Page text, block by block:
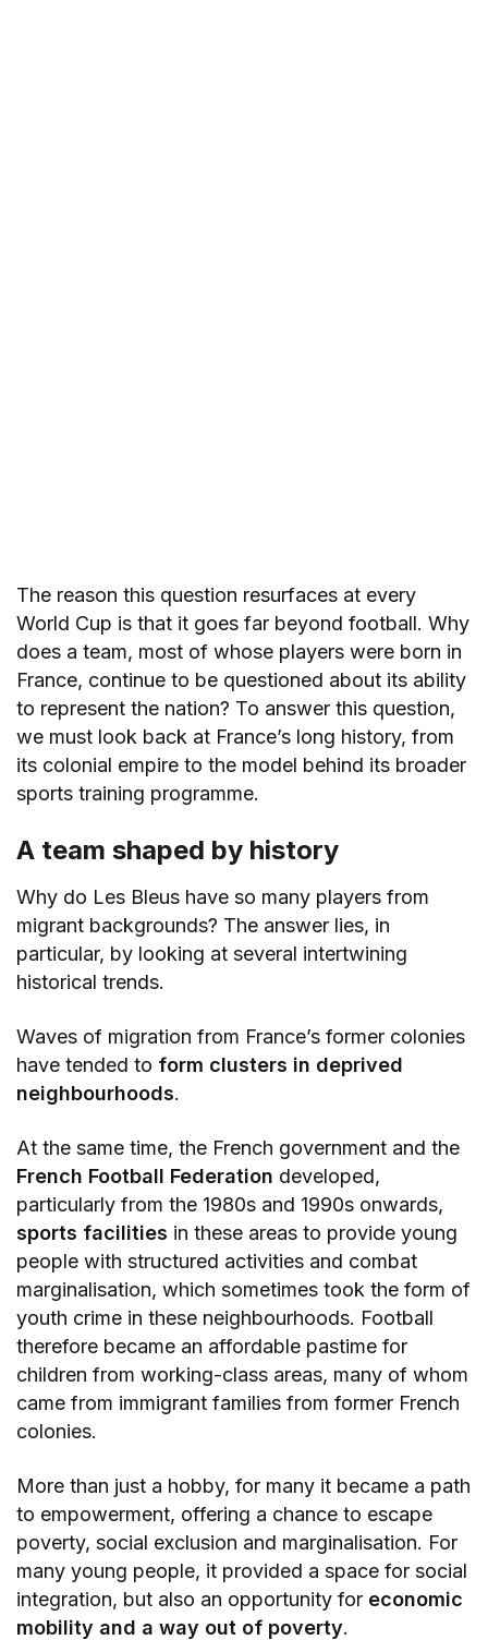
The reason this question resurfaces at every
World Cup is that it goes far beyond football. Why
does a team, most of whose players were born in
France, continue to be questioned about its ability
to represent the nation? To answer this question,
we must look back at France’s long history, from
its colonial empire to the model behind its broader
sports training programme.
A team shaped by history
Why do Les Bleus have so many players from
migrant backgrounds? The answer lies, in
particular, by looking at several intertwining
historical trends.
Waves of migration from France’s former colonies
have tended to form clusters in deprived
neighbourhoods.
At the same time, the French government and the
French Football Federation developed,
particularly from the 1980s and 1990s onwards,
sports facilities in these areas to provide young
people with structured activities and combat
marginalisation, which sometimes took the form of
youth crime in these neighbourhoods. Football
therefore became an affordable pastime for
children from working-class areas, many of whom
came from immigrant families from former French
colonies.
More than just a hobby, for many it became a path
to empowerment, offering a chance to escape
poverty, social exclusion and marginalisation. For
many young people, it provided a space for social
integration, but also an opportunity for economic
mobility and a way out of poverty.